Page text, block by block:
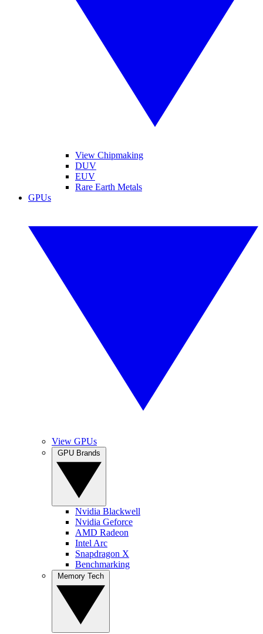
View Chipmaking
DUV
EUV
Rare Earth Metals
GPUs
View GPUs
Nvidia Blackwell
Nvidia Geforce
AMD Radeon
Intel Arc
Snapdragon X
Benchmarking